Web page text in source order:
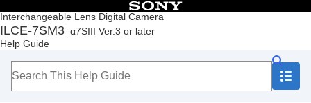
Interchangeable Lens Digital Camera
ILCE-7SM3 α7SIII Ver.3 or later
Help Guide
Table of Contents
Top
How to use the “Help Guide”
Checking the camera and the supplied items